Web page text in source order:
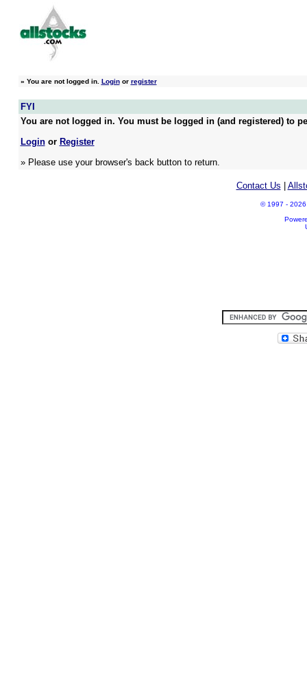
» You are not logged in. Loginor register
FYI
You are not logged in. You must be logged in (and registered) to
Loginor Register
» Please use your browser's back button to return.
Contact Us
© 1997 - 2026